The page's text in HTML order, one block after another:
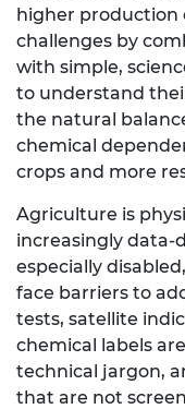
higher production
challenges by
with simple,
to understand
the natural
chemical
crops and more
Agriculture is
increasingly data-
especially
face barriers to
tests, satellite
chemical labels
technical jargon,
that are not